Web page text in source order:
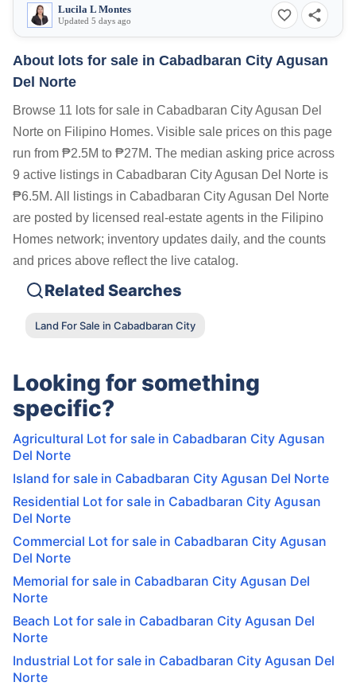
Lucila L Montes
Updated 5 days ago
About lots for sale in Cabadbaran City Agusan
Del Norte
Browse 11 lots for sale in Cabadbaran City Agusan Del
Norte on Filipino Homes. Visible sale prices on this page
run from ₱2.5M to ₱27M. The median asking price across
9 active listings in Cabadbaran City Agusan Del Norte is
₱6.5M. All listings in Cabadbaran City Agusan Del Norte
are posted by licensed real-estate agents in the Filipino
Homes network; inventory updates daily, and the counts
and prices above reflect the live catalog.
Related Searches
Land For Sale in Cabadbaran City
Looking for something
specific?
Agricultural Lot for sale in Cabadbaran City Agusan
Del Norte
Island for sale in Cabadbaran City Agusan Del Norte
Residential Lot for sale in Cabadbaran City Agusan
Del Norte
Commercial Lot for sale in Cabadbaran City Agusan
Del Norte
Memorial for sale in Cabadbaran City Agusan Del
Norte
Beach Lot for sale in Cabadbaran City Agusan Del
Norte
Industrial Lot for sale in Cabadbaran City Agusan Del
Norte